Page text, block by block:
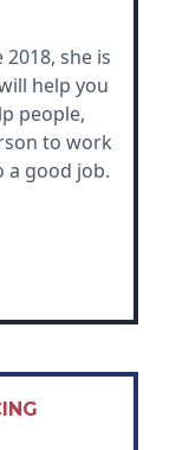
she is
help you
people,
to work
a good job.